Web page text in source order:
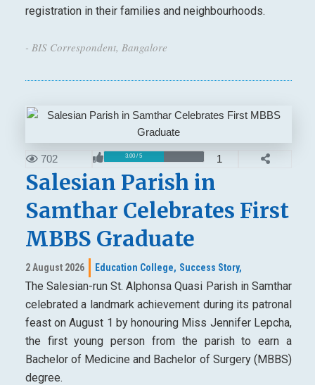
registration in their families and neighbourhoods.
- BIS Correspondent, Bangalore
702 3.00 / 5 1
Salesian Parish in
Samthar Celebrates First
MBBS Graduate
2 August 2026 Education College, Success Story,
The Salesian-run St. Alphonsa Quasi Parish in Samthar
celebrated a landmark achievement during its patronal
feast on August 1 by honouring Miss Jennifer Lepcha,
the first young person from the parish to earn a
Bachelor of Medicine and Bachelor of Surgery (MBBS)
degree.